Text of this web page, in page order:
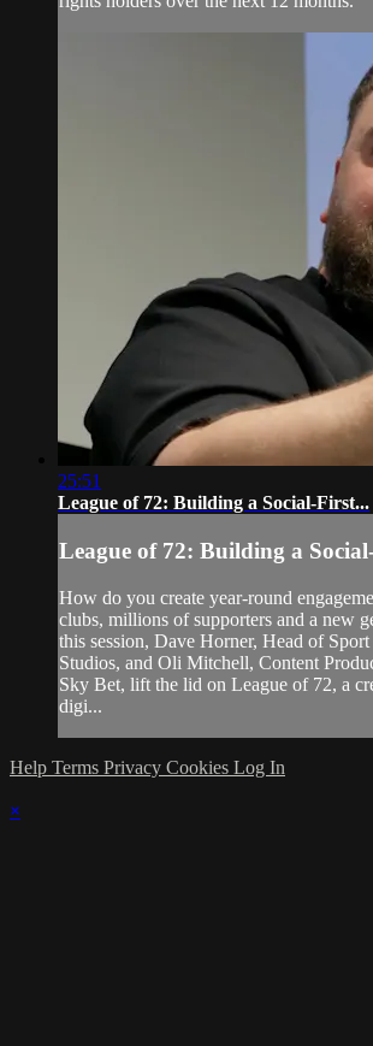
25:51
League of 72: Building a Social-First...
League of 72: Building a
How do you create year-round
clubs, millions of supporters and a new
this session, Dave Horner, Head of
Studios, and Oli Mitchell, Content
Sky Bet, lift the lid on League of 72, a
digi...
Help Terms Privacy Cookies Log In
×